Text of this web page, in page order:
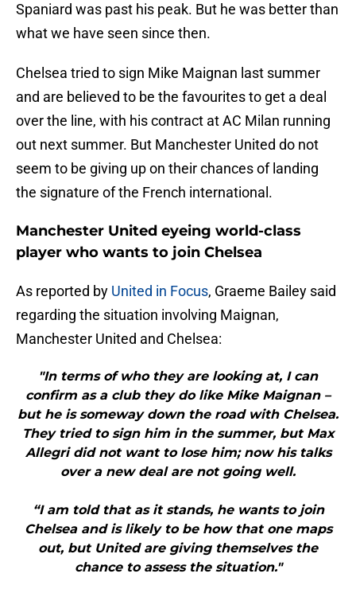
Spaniard was past his peak. But he was better than
what we have seen since then.
Chelsea tried to sign Mike Maignan last summer
and are believed to be the favourites to get a deal
over the line, with his contract at AC Milan running
out next summer. But Manchester United do not
seem to be giving up on their chances of landing
the signature of the French international.
Manchester United eyeing world-class
player who wants to join Chelsea
As reported by United in Focus, Graeme Bailey said
regarding the situation involving Maignan,
Manchester United and Chelsea:
"In terms of who they are looking at, I can
confirm as a club they do like Mike Maignan –
but he is someway down the road with Chelsea.
They tried to sign him in the summer, but Max
Allegri did not want to lose him; now his talks
over a new deal are not going well.
“I am told that as it stands, he wants to join
Chelsea and is likely to be how that one maps
out, but United are giving themselves the
chance to assess the situation."